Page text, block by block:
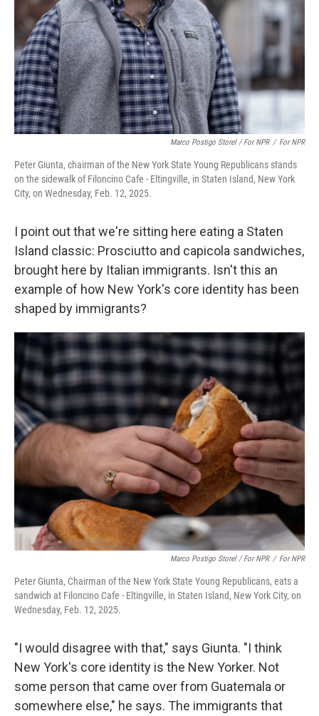
Marco Postigo Storel / For NPR / For NPR
Peter Giunta, chairman of the New York State Young Republicans stands
on the sidewalk of Filoncino Cafe - Eltingville, in Staten Island, New York
City, on Wednesday, Feb. 12, 2025.
I point out that we're sitting here eating a Staten
Island classic: Prosciutto and capicola sandwiches,
brought here by Italian immigrants. Isn't this an
example of how New York's core identity has been
shaped by immigrants?
Marco Postigo Storel / For NPR / For NPR
Peter Giunta, Chairman of the New York State Young Republicans, eats a
sandwich at Filoncino Cafe - Eltingville, in Staten Island, New York City, on
Wednesday, Feb. 12, 2025.
"I would disagree with that," says Giunta. "I think
New York's core identity is the New Yorker. Not
some person that came over from Guatemala or
somewhere else," he says. The immigrants that